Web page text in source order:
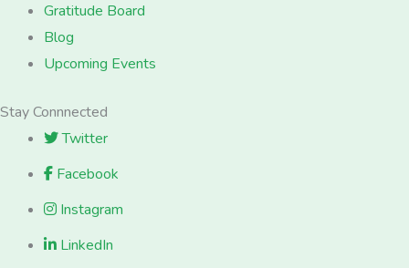
Gratitude Board
Blog
Upcoming Events
Stay Connnected
Twitter
Facebook
Instagram
LinkedIn